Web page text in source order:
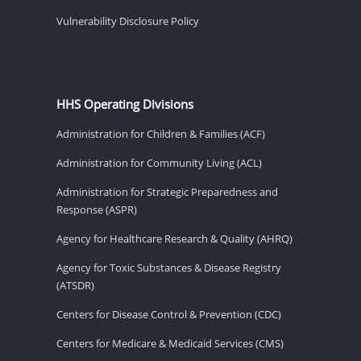
Vulnerability Disclosure Policy
HHS Operating Divisions
Administration for Children & Families (ACF)
Administration for Community Living (ACL)
Administration for Strategic Preparedness and
Response (ASPR)
Agency for Healthcare Research & Quality (AHRQ)
Agency for Toxic Substances & Disease Registry
(ATSDR)
Centers for Disease Control & Prevention (CDC)
Centers for Medicare & Medicaid Services (CMS)